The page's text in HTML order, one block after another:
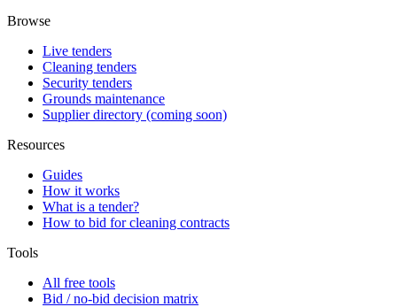
Browse
Live tenders
Cleaning tenders
Security tenders
Grounds maintenance
Supplier directory (coming soon)
Resources
Guides
How it works
What is a tender?
How to bid for cleaning contracts
Tools
All free tools
Bid / no-bid decision matrix